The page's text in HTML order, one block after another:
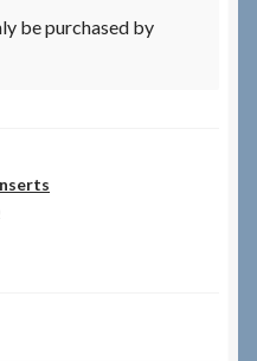
be purchased by